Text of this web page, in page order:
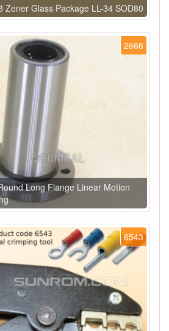
Zener Glass Package LL-34 SOD80
2666
Long Flange Linear Motion
6543